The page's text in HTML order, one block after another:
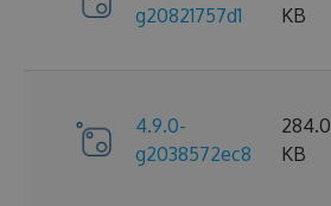
g20821757d1
KB
4.9.0-
g2038572ec8
KB